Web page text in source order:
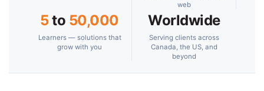
web
5to 50,000
Learners — solutions that
grow with you
Worldwide
Serving clients across
Canada, the US, and
beyond